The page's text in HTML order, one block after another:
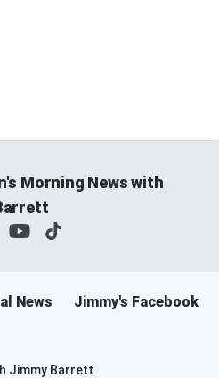
Morning News with
News Jimmy's Facebook
Jimmy Barrett